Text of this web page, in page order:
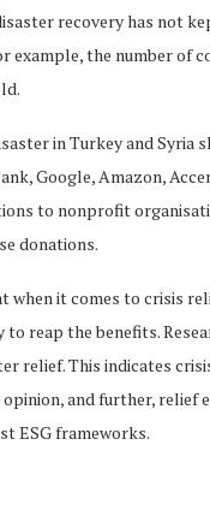
recovery has not
example, the number
in Turkey and
Google, Amazon,
to nonprofit
donations.
when it comes to crisis
reap the benefits.
relief. This indicates
and further,
ESG frameworks.